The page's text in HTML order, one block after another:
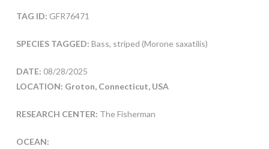
TAG ID: GFR76471
SPECIES TAGGED: Bass, striped (Morone saxatilis)
DATE: 08/28/2025
LOCATION: Groton, Connecticut, USA
RESEARCH CENTER: The Fisherman
OCEAN: